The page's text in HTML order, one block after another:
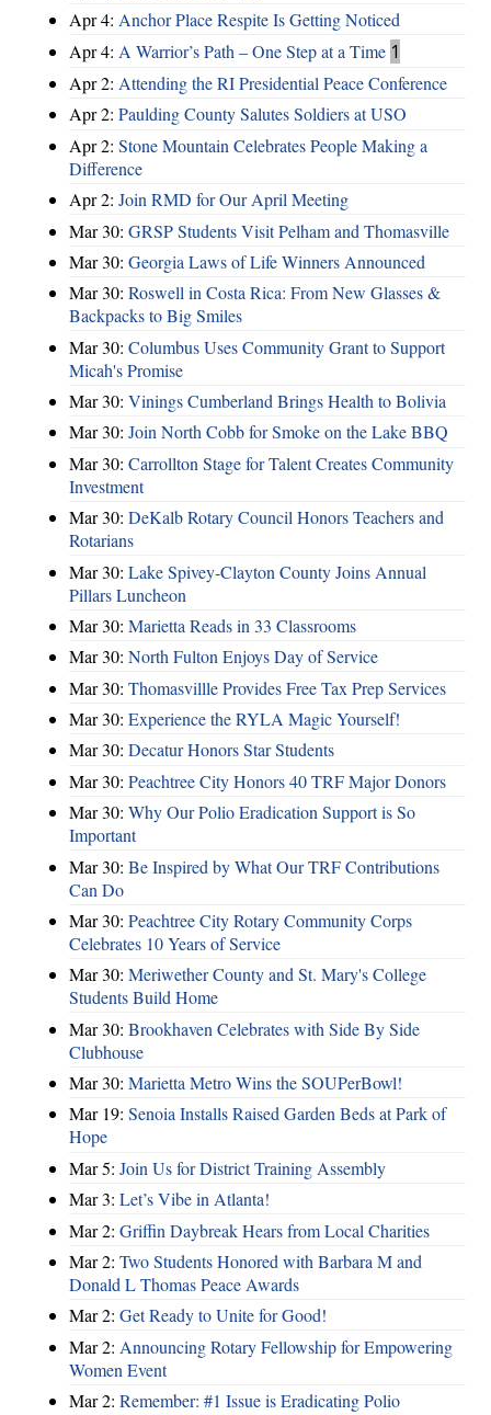
Apr 4: Anchor Place Respite Is Getting Noticed
Apr 4: A Warrior’s Path – One Step at a Time 1
Apr 2: Attending the RI Presidential Peace Conference
Apr 2: Paulding County Salutes Soldiers at USO
Apr 2: Stone Mountain Celebrates People Making a
Difference
Apr 2: Join RMD for Our April Meeting
Mar 30: GRSP Students Visit Pelham and Thomasville
Mar 30: Georgia Laws of Life Winners Announced
Mar 30: Roswell in Costa Rica: From New Glasses &
Backpacks to Big Smiles
Mar 30: Columbus Uses Community Grant to Support
Micah's Promise
Mar 30: Vinings Cumberland Brings Health to Bolivia
Mar 30: Join North Cobb for Smoke on the Lake BBQ
Mar 30: Carrollton Stage for Talent Creates Community
Investment
Mar 30: DeKalb Rotary Council Honors Teachers and
Rotarians
Mar 30: Lake Spivey-Clayton County Joins Annual
Pillars Luncheon
Mar 30: Marietta Reads in 33 Classrooms
Mar 30: North Fulton Enjoys Day of Service
Mar 30: Thomasvillle Provides Free Tax Prep Services
Mar 30: Experience the RYLA Magic Yourself!
Mar 30: Decatur Honors Star Students
Mar 30: Peachtree City Honors 40 TRF Major Donors
Mar 30: Why Our Polio Eradication Support is So
Important
Mar 30: Be Inspired by What Our TRF Contributions
Can Do
Mar 30: Peachtree City Rotary Community Corps
Celebrates 10 Years of Service
Mar 30: Meriwether County and St. Mary's College
Students Build Home
Mar 30: Brookhaven Celebrates with Side By Side
Clubhouse
Mar 30: Marietta Metro Wins the SOUPerBowl!
Mar 19: Senoia Installs Raised Garden Beds at Park of
Hope
Mar 5: Join Us for District Training Assembly
Mar 3: Let’s Vibe in Atlanta!
Mar 2: Griffin Daybreak Hears from Local Charities
Mar 2: Two Students Honored with Barbara M and
Donald L Thomas Peace Awards
Mar 2: Get Ready to Unite for Good!
Mar 2: Announcing Rotary Fellowship for Empowering
Women Event
Mar 2: Remember: #1 Issue is Eradicating Polio